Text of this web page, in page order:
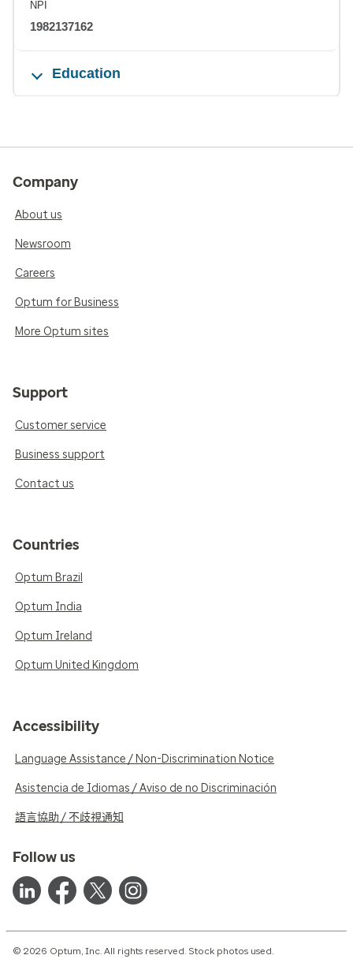
NPI
1982137162
Education
Company
About us
Newsroom
Careers
Optum for Business
More Optum sites
Support
Customer service
Business support
Contact us
Countries
Optum Brazil
Optum India
Optum Ireland
Optum United Kingdom
Accessibility
Language Assistance / Non-Discrimination Notice
Asistencia de Idiomas / Aviso de no Discriminación
語言協助 / 不歧視通知
Follow us
© 2026 Optum, Inc. All rights reserved. Stock photos used.